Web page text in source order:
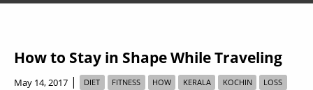
How to Stay in Shape While Traveling
May 14, 2017 | DIET FITNESS HOW KERALA KOCHIN
LOSS